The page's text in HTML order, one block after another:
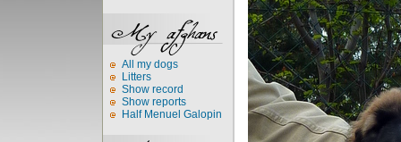
All my dogs
Litters
Show record
Show reports
Half Menuel Galopin